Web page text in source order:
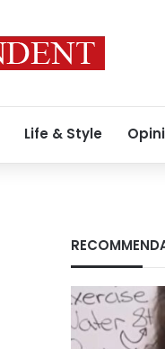
Life & Style